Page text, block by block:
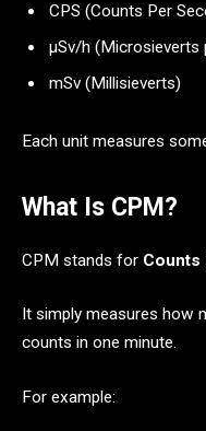
CPS (Counts Per
μSv/h (Microsieverts
mSv (Millisieverts)
Each unit measures
What Is CPM?
CPM stands for Counts
It simply measures how
counts in one minute.
For example: